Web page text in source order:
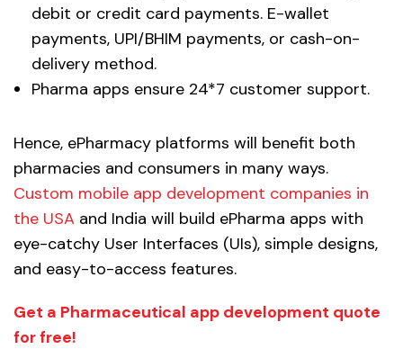
debit or credit card payments. E-wallet
payments, UPI/BHIM payments, or cash-on-
delivery method.
Pharma apps ensure 24*7 customer support.
Hence, ePharmacy platforms will benefit both
pharmacies and consumers in many ways.
Custom mobile app development companies in
the USA and India will build ePharma apps with
eye-catchy User Interfaces (UIs), simple designs,
and easy-to-access features.
Get a Pharmaceutical app development quote
for free!